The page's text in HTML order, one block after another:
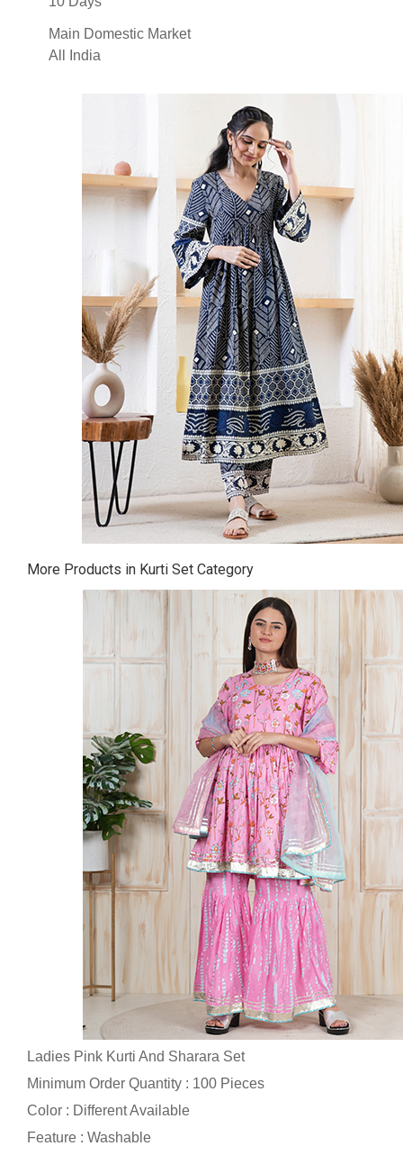
Main Domestic Market
All India
More Products in Kurti Set Category
Ladies Pink Kurti And Sharara Set
Minimum Order Quantity : 100 Pieces
Color : Different Available
Feature : Washable